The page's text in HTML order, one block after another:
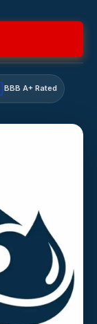
BBB A+ Rated